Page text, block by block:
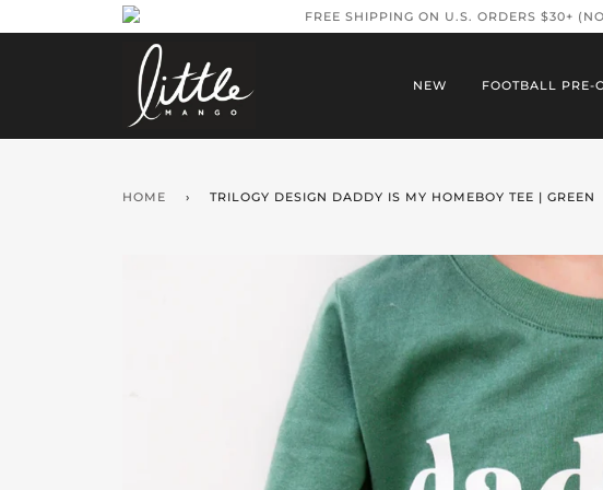
FREE SHIPPING ON U.S. ORDERS $30+
NEW FOOTBALL PRE-
HOME › TRILOGY DESIGN DADDY IS MY HOMEBOY TEE | GREEN